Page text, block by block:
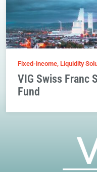
Fixed-income, Liquidity
VIG Swiss Franc
Fund